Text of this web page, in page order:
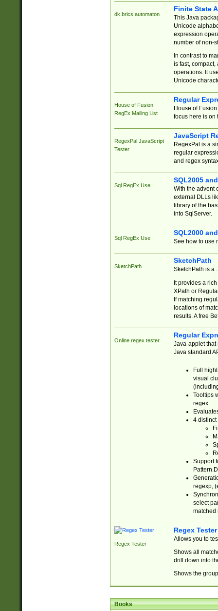
dk.brics.automaton
Finite State
This Java
Unicode
expression
number of non-
In contrast to
is fast,
operations. It
Unicode
House of Fusion
RegEx Mailing List
Regular
House of
focus here is on
RegexPal JavaScript
Tester
JavaScript
RegexPal is a
regular
and regex
Sql RegEx Use
SQL2005
With the advent
external DLLs
library of the
into SqlServer.
Sql RegEx Use
SQL2000
See how to use
SketchPath
SketchPath
SketchPath is a
It provides a
XPath or
If matching
locations of
results. A free
Online regex tester
Regular
Java-applet that
Java standard
Full
visual
Tooltips
regex.
4 distinct
Support
regexp,
select
matched
Regex Tester
Regex Tester
Allows you to
Shows all
drill down into
Shows the
Books